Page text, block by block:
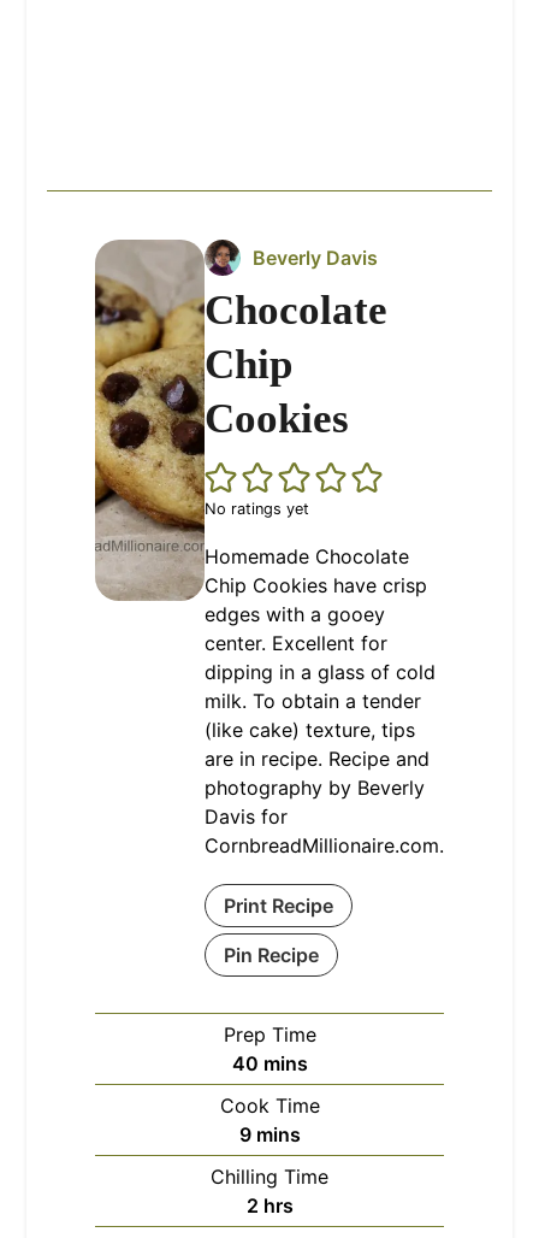
Beverly Davis
Chocolate
Chip
Cookies
No ratings yet
Homemade Chocolate
Chip Cookies have crisp
edges with a gooey
center. Excellent for
dipping in a glass of cold
milk. To obtain a tender
(like cake) texture, tips
are in recipe. Recipe and
photography by Beverly
Davis for
CornbreadMillionaire.com.
Print Recipe
Pin Recipe
Prep Time
40minutes
mins
Cook Time
9minutes
mins
Chilling Time
2hours
hrs